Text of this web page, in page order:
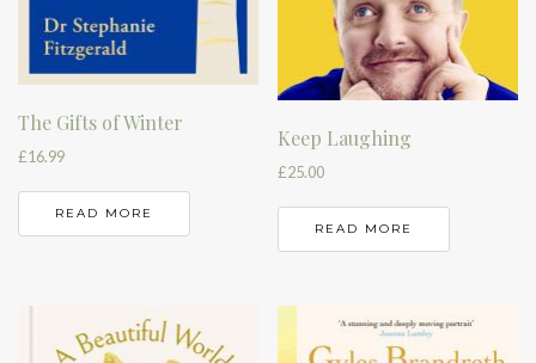
The Gifts of Winter
£16.99
READ MORE
Keep Laughing
£25.00
READ MORE